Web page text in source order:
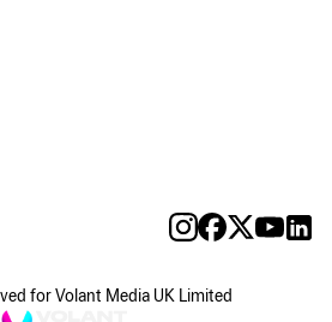
for Volant Media UK Limited